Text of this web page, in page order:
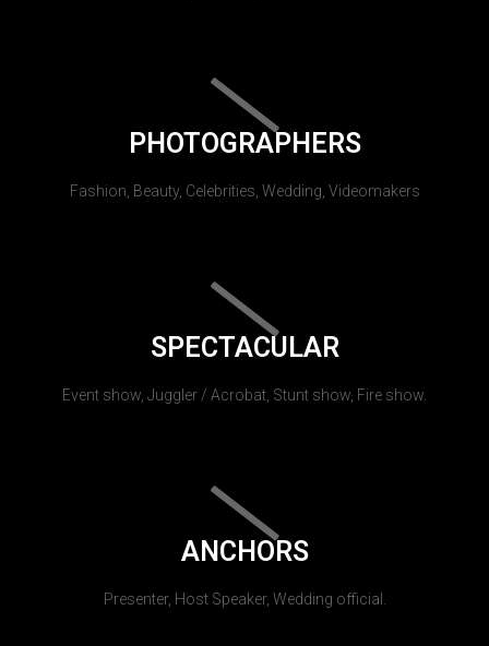
PHOTOGRAPHERS
Fashion, Beauty, Celebrities, Wedding, Videomakers
SPECTACULAR
Event show, Juggler / Acrobat, Stunt show, Fire show.
ANCHORS
Presenter, Host Speaker, Wedding official.